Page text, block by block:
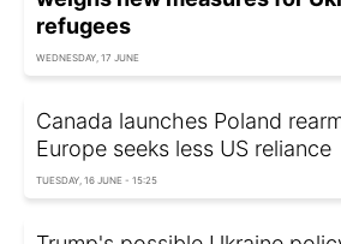
refugees
WEDNESDAY, 17 JUNE
Canada launches Poland
Europe seeks less US reliance
TUESDAY, 16 JUNE - 15:25